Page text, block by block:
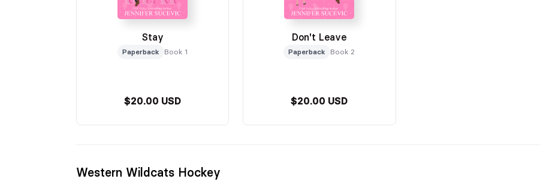
Stay
Paperback Book 1
$20.00 USD
Don't Leave
Paperback Book 2
$20.00 USD
Western Wildcats Hockey